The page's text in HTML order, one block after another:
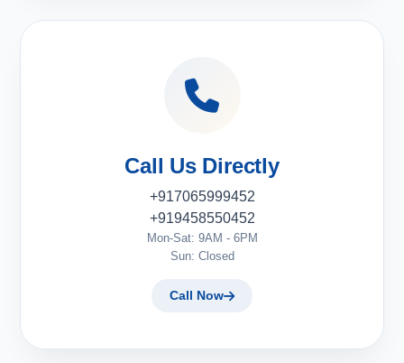
Call Us Directly
+917065999452
+919458550452
Mon-Sat: 9AM - 6PM
Sun: Closed
Call Now